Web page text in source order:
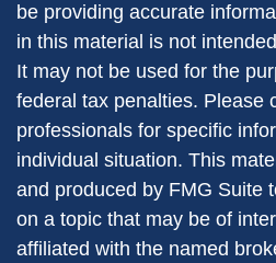
be providing accurate
in this material is not
It may not be used for the
federal tax penalties. Please
professionals for specific
individual situation. This
and produced by FMG Suite
on a topic that may be of
affiliated with the named